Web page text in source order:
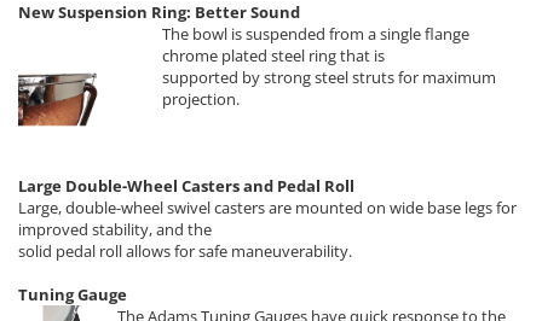
New Suspension Ring: Better Sound
The bowl is suspended from a single flange
chrome plated steel ring that is
supported by strong steel struts for maximum
projection.
Large Double-Wheel Casters and Pedal Roll
Large, double-wheel swivel casters are mounted on wide base legs for
improved stability, and the
solid pedal roll allows for safe maneuverability.
Tuning Gauge
The Adams Tuning Gauges have quick response to the